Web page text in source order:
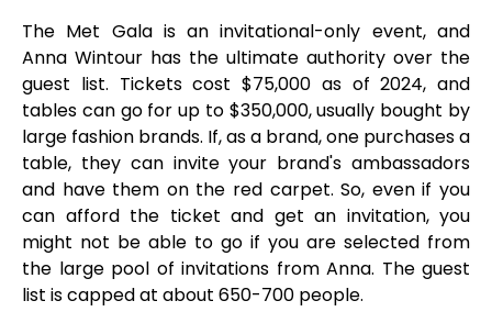
The Met Gala is an invitational-only event, and
Anna Wintour has the ultimate authority over the
guest list. Tickets cost $75,000 as of 2024, and
tables can go for up to $350,000, usually bought by
large fashion brands. If, as a brand, one purchases a
table, they can invite your brand's ambassadors
and have them on the red carpet. So, even if you
can afford the ticket and get an invitation, you
might not be able to go if you are selected from
the large pool of invitations from Anna. The guest
list is capped at about 650-700 people.